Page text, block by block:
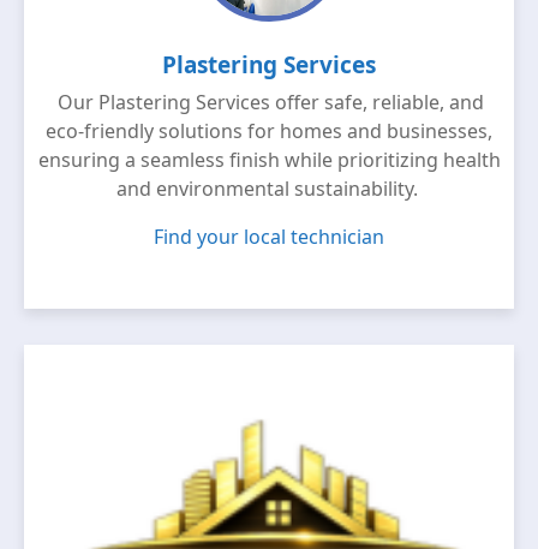
Plastering Services
Our Plastering Services offer safe, reliable, and
eco-friendly solutions for homes and businesses,
ensuring a seamless finish while prioritizing health
and environmental sustainability.
Find your local technician